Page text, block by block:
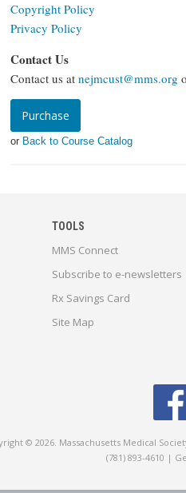
Copyright Policy
Privacy Policy
Contact Us
Contact us at nejmcust@mms.org
Purchase
or Back to Course Catalog
TOOLS
MMS Connect
Subscribe to e-newsletters
Rx Savings Card
Site Map
© 2026. Massachusetts Medical
(781) 893-4610 |